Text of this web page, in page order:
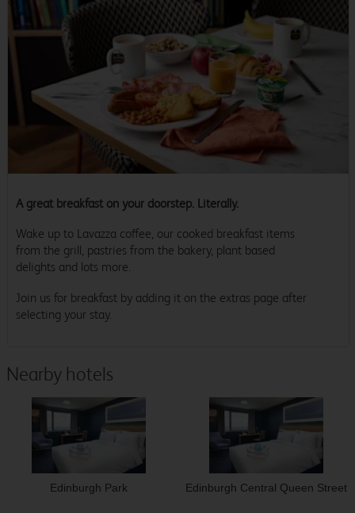
A great breakfast on your doorstep. Literally.
Wake up to Lavazza coffee, our cooked breakfast items
from the grill, pastries from the bakery, plant based
delights and lots more.
Join us for breakfast by adding it on the extras page after
selecting your stay.
Nearby hotels
Edinburgh Park Edinburgh Central Queen Street